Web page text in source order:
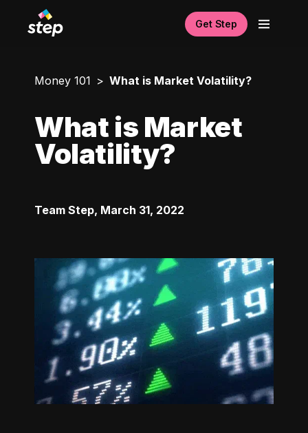
Get Step
Money 101 What is Market Volatility?
What is Market
Volatility?
Team Step, March 31, 2022